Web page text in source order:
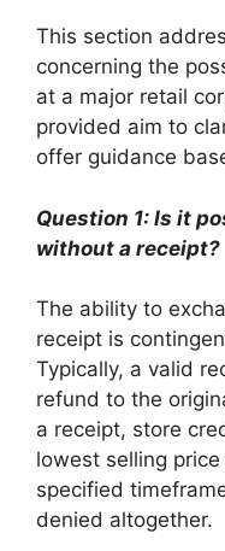
This section
concerning the
at a major retail
provided aim to
offer guidance
Question 1: Is it
without a receipt?
The ability to
receipt is
Typically, a valid
refund to the
a receipt, store
lowest selling
specified
denied altogether.